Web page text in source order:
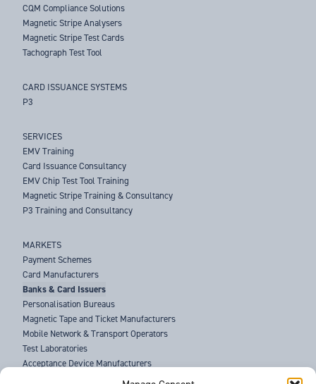
CQM Compliance Solutions
Magnetic Stripe Analysers
Magnetic Stripe Test Cards
Tachograph Test Tool
CARD ISSUANCE SYSTEMS
P3
SERVICES
EMV Training
Card Issuance Consultancy
EMV Chip Test Tool Training
Magnetic Stripe Training & Consultancy
P3 Training and Consultancy
MARKETS
Payment Schemes
Card Manufacturers
Banks & Card Issuers
Personalisation Bureaus
Magnetic Tape and Ticket Manufacturers
Mobile Network & Transport Operators
Test Laboratories
Acceptance Device Manufacturers
Law Enforcement Agencies